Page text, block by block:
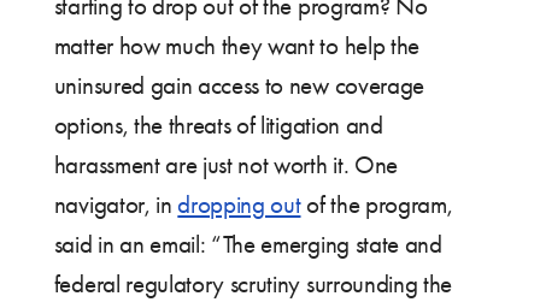
starting to drop out of the program? No
matter how much they want to help the
uninsured gain access to new coverage
options, the threats of litigation and
harassment are just not worth it. One
navigator, indropping outof the program,
said in an email: “The emerging state and
federal regulatory scrutiny surrounding the